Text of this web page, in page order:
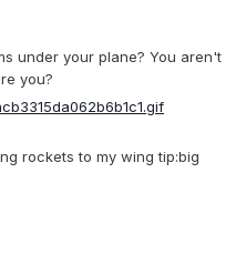
under your plane? You aren't
you?
rockets to my wing tip:big